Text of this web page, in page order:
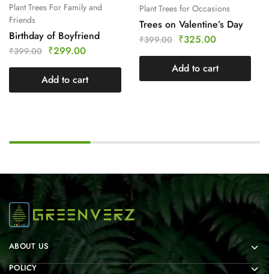
Plant Trees For Family and
Friends
Birthday of Boyfriend
₹399.00 ₹299.00
Add to cart
Plant Trees for Occasions
Trees on Valentine’s Day
₹399.00 ₹325.00
Add to cart
ABOUT US
POLICY